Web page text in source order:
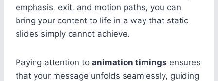
emphasis, exit, and motion paths, you can
bring your content to life in a way that static
slides simply cannot achieve.
Paying attention to animation timings ensures
that your message unfolds seamlessly, guiding